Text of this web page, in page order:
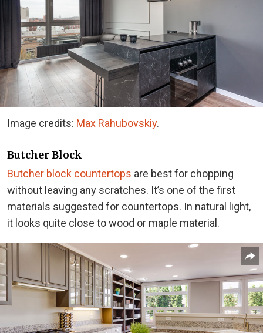
Image credits: Max Rahubovskiy.
Butcher Block
Butcher block countertops are best for chopping
without leaving any scratches. It’s one of the first
materials suggested for countertops. In natural light,
it looks quite close to wood or maple material.